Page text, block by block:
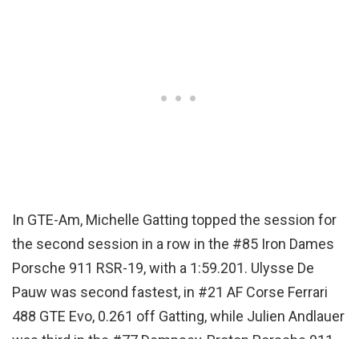
In GTE-Am, Michelle Gatting topped the session for
the second session in a row in the #85 Iron Dames
Porsche 911 RSR-19, with a 1:59.201. Ulysse De
Pauw was second fastest, in #21 AF Corse Ferrari
488 GTE Evo, 0.261 off Gatting, while Julien Andlauer